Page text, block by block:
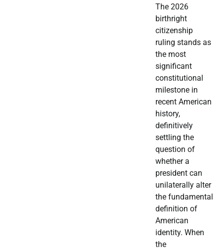
The 2026
birthright
citizenship
ruling stands as
the most
significant
constitutional
milestone in
recent American
history,
definitively
settling the
question of
whether a
president can
unilaterally alter
the fundamental
definition of
American
identity. When
the